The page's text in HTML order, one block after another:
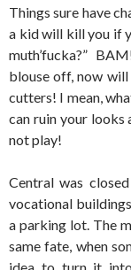
Things sure have
a kid will kill you if
muth’fucka?”
blouse off, now
cutters! I mean,
can ruin your looks
not play!
Central was
vocational
a parking lot. The
same fate, when